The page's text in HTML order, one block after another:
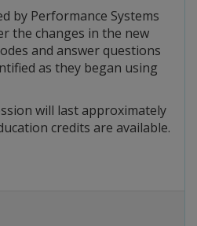
by Performance Systems
the changes in the new
and answer questions
as they began using
will last approximately
credits are available.